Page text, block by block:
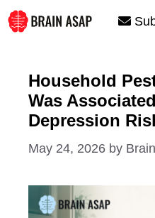
Skip
to
Household
Was
Depression
May 24, 2026 by